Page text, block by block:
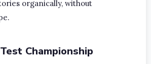
organically, without
Championship